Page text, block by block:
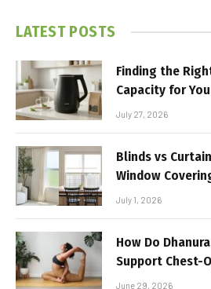
LATEST POSTS
Finding the
Capacity for
July 27, 2026
Blinds vs
Window
July 1, 2026
How Do
Support Chest-
June 29, 2026